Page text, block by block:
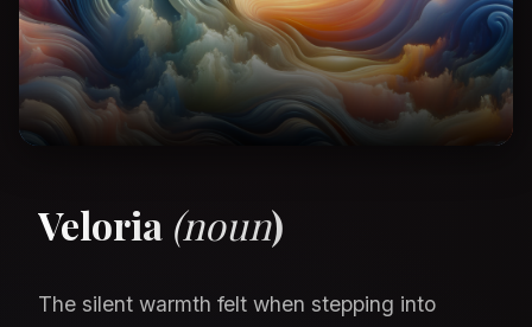
Veloria (noun)
The silent warmth felt when stepping into